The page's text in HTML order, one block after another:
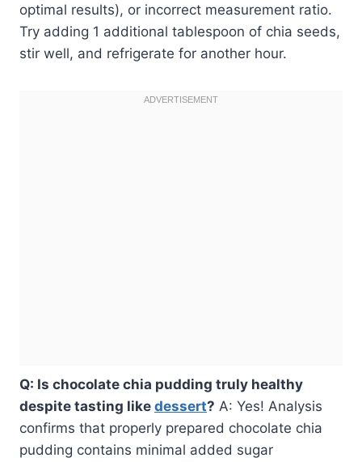
optimal results), or incorrect measurement ratio.
Try adding 1 additional tablespoon of chia seeds,
stir well, and refrigerate for another hour.
Q: Is chocolate chia pudding truly healthy
despite tasting like dessert? A: Yes! Analysis
confirms that properly prepared chocolate chia
pudding contains minimal added sugar